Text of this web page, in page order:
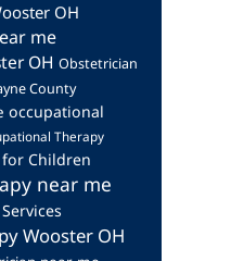
OH
me
OH Obstetrician
County
occupational
Therapy
Children
near me
Wooster OH